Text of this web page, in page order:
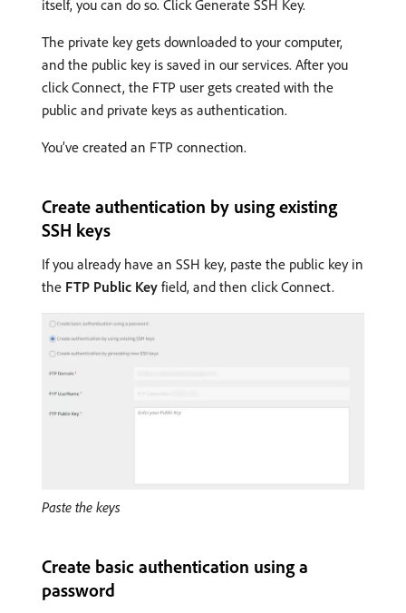
itself, you can do so. Click Generate SSH Key.
The private key gets downloaded to your computer,
and the public key is saved in our services. After you
click Connect, the FTP user gets created with the
public and private keys as authentication.
You’ve created an FTP connection.
Create authentication by using existing
SSH keys
If you already have an SSH key, paste the public key in
the FTP Public Key field, and then click Connect.
Paste the keys
Create basic authentication using a
password